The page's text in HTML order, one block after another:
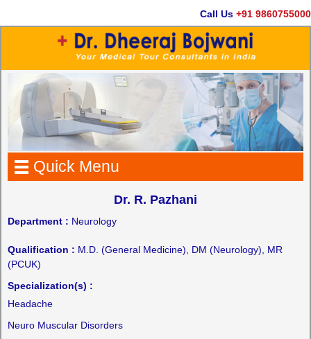
Call Us +91 9860755000
Quick Menu
Dr. R. Pazhani
Department : Neurology
Qualification : M.D. (General Medicine), DM (Neurology), MR
(PCUK)
Specialization(s) :
Headache
Neuro Muscular Disorders